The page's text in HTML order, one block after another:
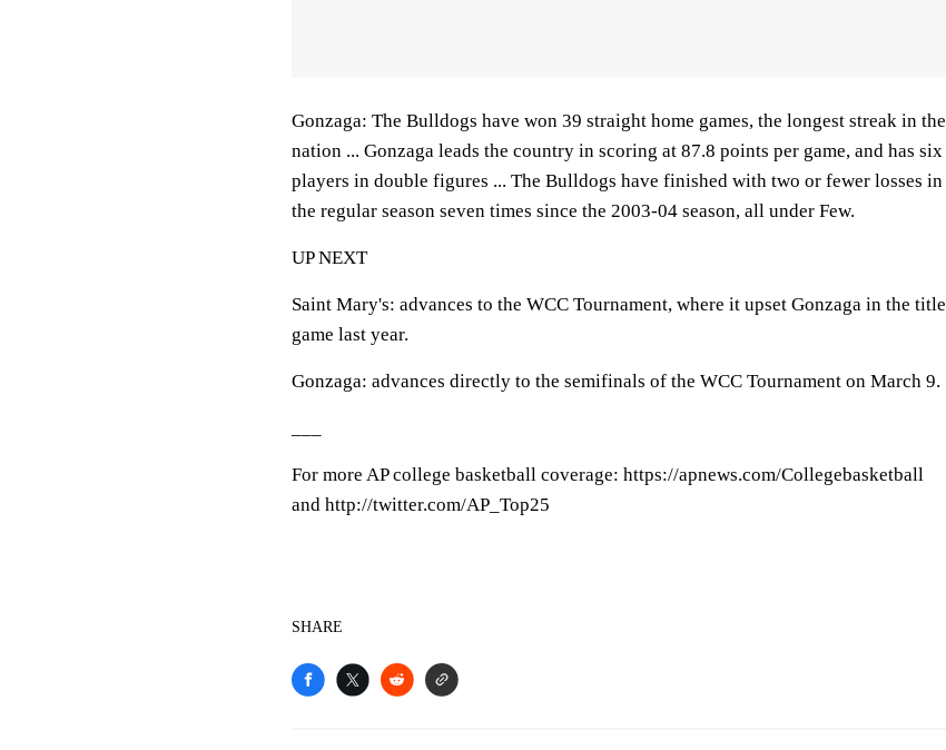
Gonzaga: The Bulldogs have won 39 straight home games, the longest streak in the
nation ... Gonzaga leads the country in scoring at 87.8 points per game, and has six
players in double figures ... The Bulldogs have finished with two or fewer losses in
the regular season seven times since the 2003-04 season, all under Few.
UP NEXT
Saint Mary's: advances to the WCC Tournament, where it upset Gonzaga in the title
game last year.
Gonzaga: advances directly to the semifinals of the WCC Tournament on March 9.
For more AP college basketball coverage: https://apnews.com/Collegebasketball
and http://twitter.com/AP_Top25
SHARE